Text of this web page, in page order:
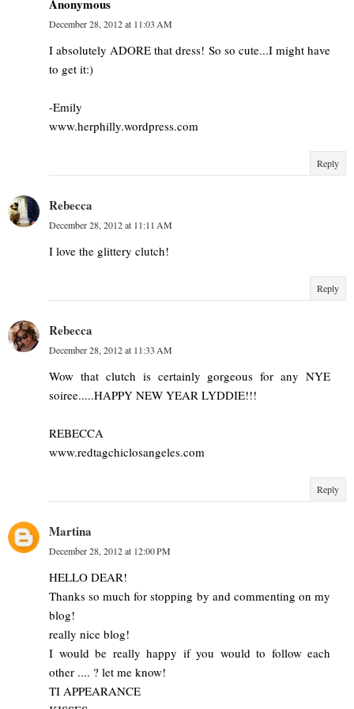
Anonymous
December 28, 2012 at 11:03 AM
I absolutely ADORE that dress! So so cute...I might have
to get it:)
-Emily
www.herphilly.wordpress.com
Reply
Rebecca
December 28, 2012 at 11:11 AM
I love the glittery clutch!
Reply
Rebecca
December 28, 2012 at 11:33 AM
Wow that clutch is certainly gorgeous for any NYE
soiree.....HAPPY NEW YEAR LYDDIE!!!
REBECCA
www.redtagchiclosangeles.com
Reply
Martina
December 28, 2012 at 12:00 PM
HELLO DEAR!
Thanks so much for stopping by and commenting on my
blog!
really nice blog!
I would be really happy if you would to follow each
other .... ? let me know!
TI APPEARANCE